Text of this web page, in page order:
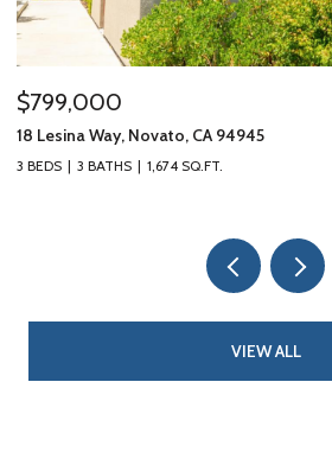
$799,000
18 Lesina Way, Novato, CA 94945
3 BEDS 3 BATHS 1,674 SQ.FT.
VIEW ALL